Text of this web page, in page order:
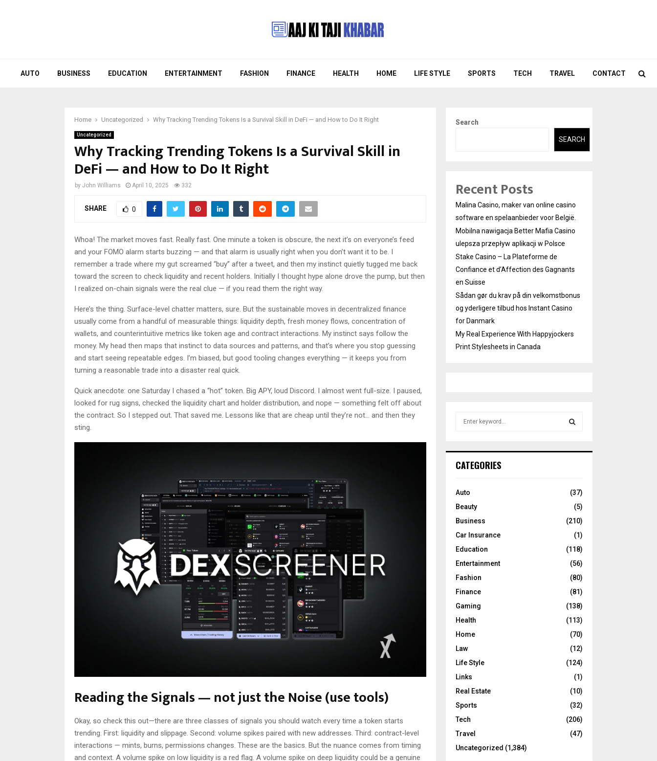
AUTO BUSINESS EDUCATION ENTERTAINMENT FASHION FINANCE HEALTH HOME LIFE STYLE SPORTS TECH TRAVEL CONTACT
Home Uncategorized Why Tracking Trending Tokens Is a Survival Skill in DeFi — and How to Do It Right
Uncategorized
Why Tracking Trending Tokens Is a Survival Skill in
DeFi — and How to Do It Right
by John Williams April 10, 2025 332
SHARE 0
Whoa! The market moves fast. Really fast. One minute a token is obscure, the next it’s on everyone’s feed
and your FOMO alarm starts buzzing — and that alarm is usually right when you don’t want it to be. I
remember a trade where my gut screamed “buy” after a tweet, and then my instinct quietly tugged me back
toward the screen to check liquidity and recent holders. Initially I thought hype alone drove the pump, but then
I realized on-chain signals were the real clue — if you read them the right way.
Here’s the thing. Surface-level chatter matters, sure. But the sustainable moves in decentralized finance
usually come from a handful of measurable things: liquidity depth, fresh money flows, concentration of
wallets, and counterintuitive metrics like token age and contract interactions. My instinct says follow the
money. My head then maps that instinct to data sources and patterns, and that’s where you stop guessing
and start seeing repeatable edges. I’m biased, but good tooling changes everything — it keeps you from
turning a reasonable trade into a disaster real quick.
Quick anecdote: one Saturday I chased a “hot” token. Big APY, loud Discord. I almost went full-size. I paused,
looked for rug signs, checked the liquidity chart and holder distribution, and nope — something felt off about
the contract. So I stepped out. That saved me. Lessons like that are cheap until they’re not… and then they
sting.
Reading the Signals — not just the Noise (use tools)
Okay, so check this out—there are three classes of signals you should watch every time a token starts
trending. First: liquidity and slippage. Second: volume spikes paired with new addresses. Third: contract-level
interactions — mints, burns, permissions changes. These are the basics. But the nuance comes from timing
and context. A volume spike on low liquidity is a red flag. A volume spike on deep liquidity could be a genuine
Search
SEARCH
Recent Posts
Malina Casino, maker van online casino
software en spelaanbieder voor België.
Mobilna nawigacja Better Mafia Casino
ulepsza przepływ aplikacji w Polsce
Stake Casino – La Plateforme de
Confiance et d’Affection des Gagnants
en Suisse
Sådan gør du krav på din velkomstbonus
og yderligere tilbud hos Instant Casino
for Danmark
My Real Experience With Happyjockers
Print Stylesheets in Canada
h
o
:
R
C
CATEGORIES
Auto
(37)
Beauty
(5)
Business
(210)
Car Insurance
(1)
Education
(118)
Entertainment
(56)
Fashion
(80)
Finance
(81)
Gaming
(138)
Health
(113)
Home
(70)
Law
(12)
Life Style
(124)
Links
(1)
Real Estate
(10)
Sports
(32)
Tech
(206)
Travel
(47)
Uncategorized (1,384)